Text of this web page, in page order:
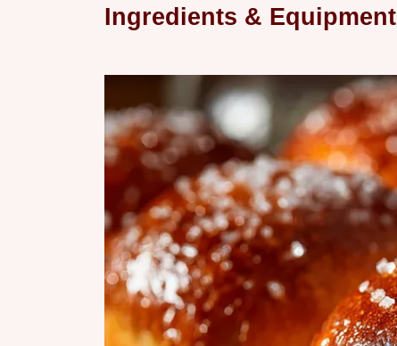
Ingredients & Equipment